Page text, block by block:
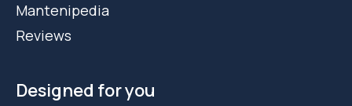
Mantenipedia
Reviews
Designed for you